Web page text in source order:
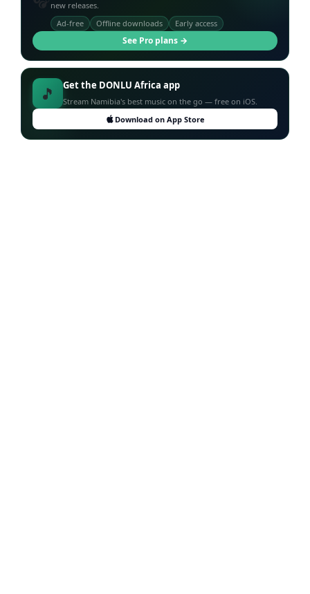
new releases.
Ad-free
Offline downloads Early access
See Pro plans →
🎵 Get the DONLU Africa app
Stream Namibia's best music on the go — free on iOS.
Download on App Store